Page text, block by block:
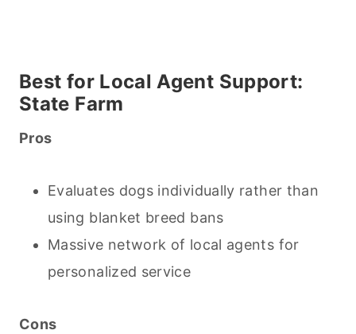
Best for Local Agent Support:
State Farm
Pros
Evaluates dogs individually rather than
using blanket breed bans
Massive network of local agents for
personalized service
Cons